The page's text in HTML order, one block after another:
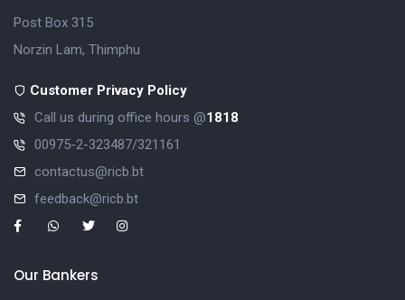
Post Box 315
Norzin Lam, Thimphu
Customer Privacy Policy
Call us during office hours @1818
00975-2-323487/321161
contactus@ricb.bt
feedback@ricb.bt
Our Bankers